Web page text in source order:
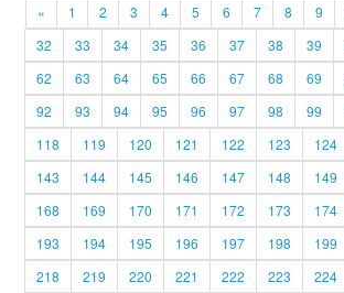
« 1 2 3 4 5 6 7 8 9
32
33 34 35 36 37 38 39
62
63 64 65 66 67 68 69
92
93 94 95 96 97 98 99
118
119 120 121 122 123 124
143
144 145 146 147 148 149
168
169 170 171 172 173 174
193
194 195 196 197 198 199
218
219 220 221 222 223 224